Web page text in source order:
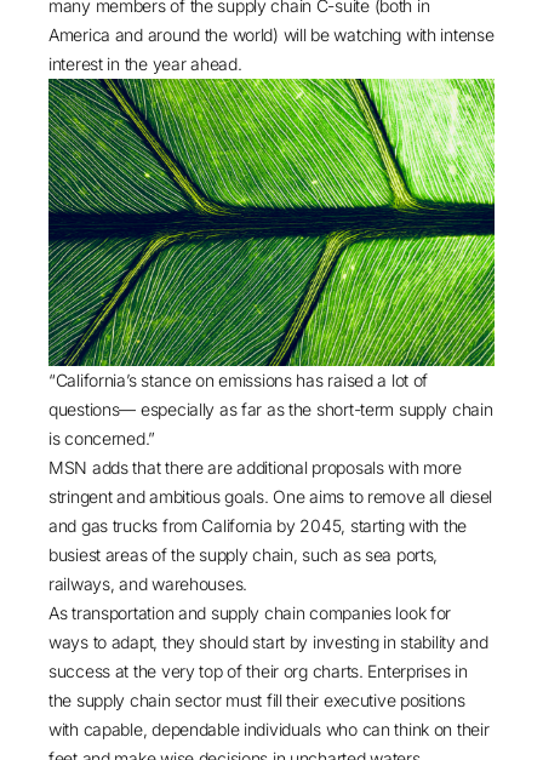
many members of the supply chain C-suite (both in
America and around the world) will be watching with intense
interest in the year ahead.
“California’s stance on emissions has raised a lot of
questions— especially as far as the short-term supply chain
is concerned.”
MSN adds that there are additional proposals with more
stringent and ambitious goals. One aims to remove all diesel
and gas trucks from California by 2045, starting with the
busiest areas of the supply chain, such as sea ports,
railways, and warehouses.
As transportation and supply chain companies look for
ways to adapt, they should start by investing in stability and
success at the very top of their org charts. Enterprises in
the supply chain sector must fill their executive positions
with capable, dependable individuals who can think on their